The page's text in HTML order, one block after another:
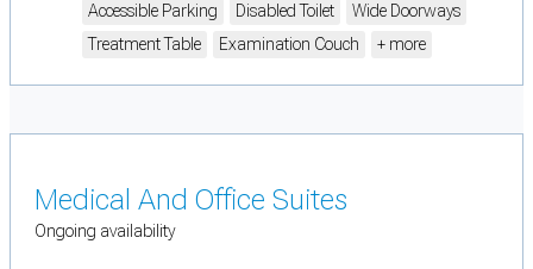
Accessible Parking
Disabled Toilet
Wide Doorways
Treatment Table
Examination Couch + more
Medical And Office Suites
Ongoing availability